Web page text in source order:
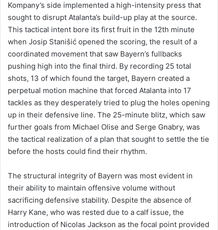
Kompany’s side implemented a high-intensity press that
sought to disrupt Atalanta’s build-up play at the source.
This tactical intent bore its first fruit in the 12th minute
when Josip Stanišić opened the scoring, the result of a
coordinated movement that saw Bayern’s fullbacks
pushing high into the final third. By recording 25 total
shots, 13 of which found the target, Bayern created a
perpetual motion machine that forced Atalanta into 17
tackles as they desperately tried to plug the holes opening
up in their defensive line. The 25-minute blitz, which saw
further goals from Michael Olise and Serge Gnabry, was
the tactical realization of a plan that sought to settle the tie
before the hosts could find their rhythm.
The structural integrity of Bayern was most evident in
their ability to maintain offensive volume without
sacrificing defensive stability. Despite the absence of
Harry Kane, who was rested due to a calf issue, the
introduction of Nicolas Jackson as the focal point provided